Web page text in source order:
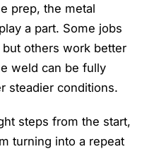
prep, the metal
a part. Some jobs
others work better
weld can be fully
steadier conditions.
steps from the start,
turning into a repeat